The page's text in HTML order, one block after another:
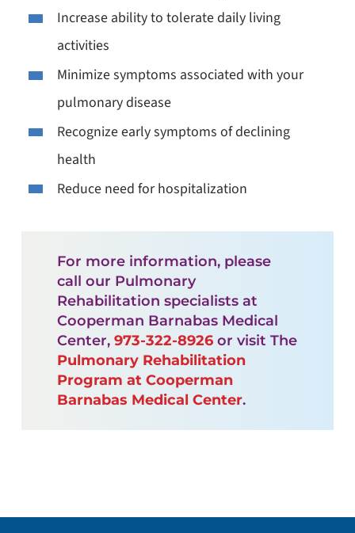
Increase ability to tolerate daily living
activities
Minimize symptoms associated with your
pulmonary disease
Recognize early symptoms of declining
health
Reduce need for hospitalization
For more information, please
call our Pulmonary
Rehabilitation specialists at
Cooperman Barnabas Medical
Center, 973-322-8926or visit The
Pulmonary Rehabilitation
Program at Cooperman
Barnabas Medical Center.